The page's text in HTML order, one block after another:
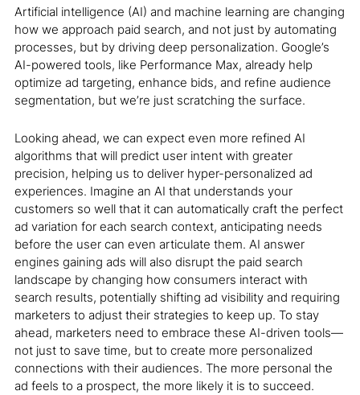
Artificial intelligence (AI) and machine learning are changing
how we approach paid search, and not just by automating
processes, but by driving deep personalization. Google’s
AI-powered tools, like Performance Max, already help
optimize ad targeting, enhance bids, and refine audience
segmentation, but we’re just scratching the surface.
Looking ahead, we can expect even more refined AI
algorithms that will predict user intent with greater
precision, helping us to deliver hyper-personalized ad
experiences. Imagine an AI that understands your
customers so well that it can automatically craft the perfect
ad variation for each search context, anticipating needs
before the user can even articulate them. AI answer
engines gaining ads will also disrupt the paid search
landscape by changing how consumers interact with
search results, potentially shifting ad visibility and requiring
marketers to adjust their strategies to keep up. To stay
ahead, marketers need to embrace these AI-driven tools—
not just to save time, but to create more personalized
connections with their audiences. The more personal the
ad feels to a prospect, the more likely it is to succeed.